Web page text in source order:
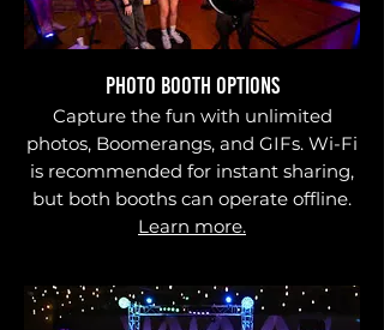
PHOTO BOOTH OPTIONS
Capture the fun with unlimited
photos, Boomerangs, and GIFs. Wi-Fi
is recommended for instant sharing,
but both booths can operate offline.
Learn more.